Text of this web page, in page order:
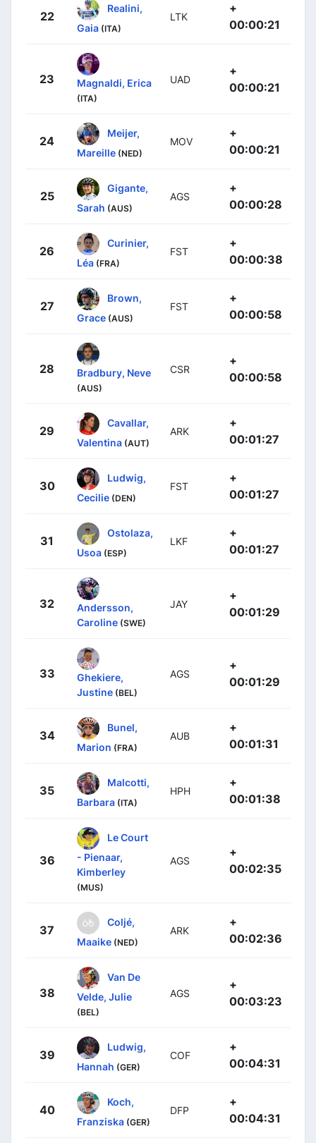
22
Realini,
Gaia (ITA)
LTK
+
00:00:21
23 Magnaldi, Erica
(ITA)
UAD
+
00:00:21
24
Meijer,
Mareille (NED)
MOV
+
00:00:21
25
Gigante,
Sarah (AUS)
AGS
+
00:00:28
26
Curinier,
Léa (FRA)
FST
+
00:00:38
27
Brown,
Grace (AUS)
FST
+
00:00:58
28 Bradbury, Neve
(AUS)
CSR
+
00:00:58
29
Cavallar,
Valentina (AUT)
ARK
+
00:01:27
30
Ludwig,
Cecilie (DEN)
FST
+
00:01:27
31
Ostolaza,
Usoa (ESP)
LKF
+
00:01:27
32
Andersson,
Caroline (SWE)
JAY
+
00:01:29
33
Ghekiere,
Justine (BEL)
AGS
+
00:01:29
34
Bunel,
Marion (FRA)
AUB
+
00:01:31
35
Malcotti,
Barbara (ITA)
HPH
+
00:01:38
36
Le Court
- Pienaar,
Kimberley
(MUS)
AGS
+
00:02:35
37
Coljé,
Maaike (NED)
ARK
+
00:02:36
38
Van De
Velde, Julie
(BEL)
AGS
+
00:03:23
39
Ludwig,
Hannah (GER)
COF
+
00:04:31
40
Koch,
Franziska (GER)
DFP
+
00:04:31